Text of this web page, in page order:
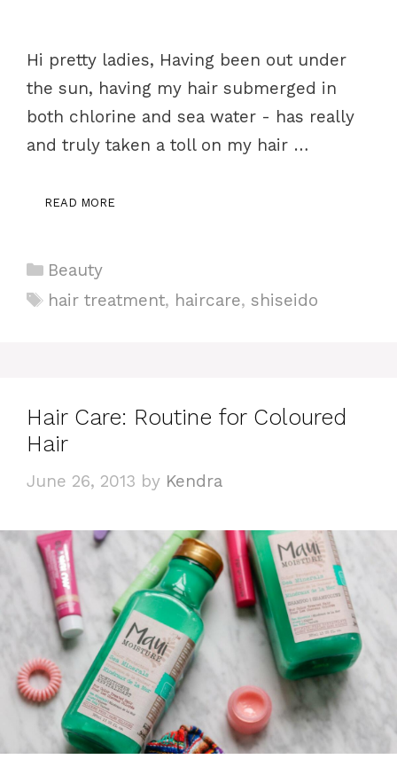
Hi pretty ladies, Having been out under
the sun, having my hair submerged in
both chlorine and sea water - has really
and truly taken a toll on my hair …
READ MORE
Categories
Beauty
Tags
hair treatment, haircare, shiseido
Hair Care: Routine for Coloured
Hair
June 26, 2013 by Kendra